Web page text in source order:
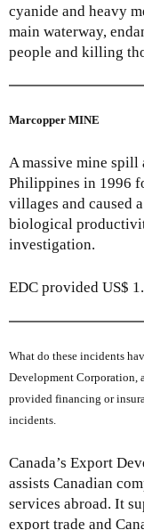
cyanide and heavy
main waterway,
people and killing
Marcopper MINE
A massive mine spill
Philippines in 1996
villages and caused
biological
investigation.
EDC provided US$
What do these incidents
Development
provided financing or
incidents.
Canada’s Export
assists Canadian
services abroad. It
export trade and